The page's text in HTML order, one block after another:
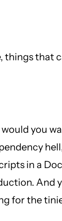
you
in a
And
for the